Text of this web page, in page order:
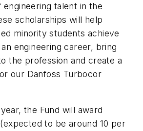
talent in the
scholarships will help
minority students achieve
engineering career, bring
the profession and create a
our Danfoss Turbocor
the Fund will award
to be around 10 per